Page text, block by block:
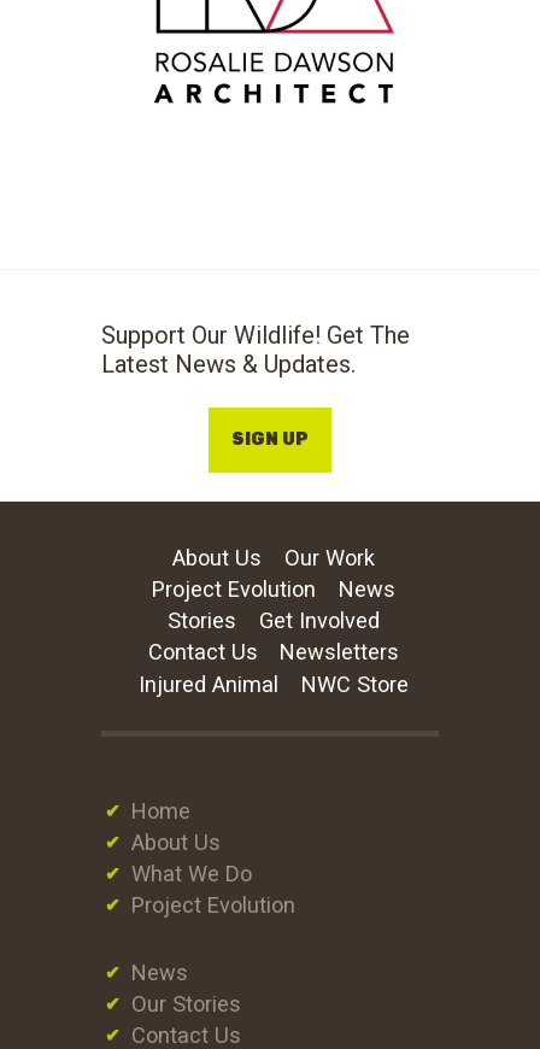
Support Our Wildlife! Get The
Latest News & Updates.
SIGN UP
About Us
Our Work
Project Evolution
News
Stories
Get Involved
Contact Us
Newsletters
Injured Animal
NWC Store
Home
About Us
What We Do
Project Evolution
News
Our Stories
Contact Us